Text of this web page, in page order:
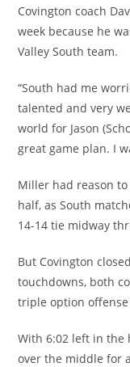
Covington coach
week because he
Valley South team.
“South had me
talented and very
world for Jason
great game plan. I
Miller had reason
half, as South
14-14 tie midway
But Covington
touchdowns, both
triple option
With 6:02 left in the
over the middle for